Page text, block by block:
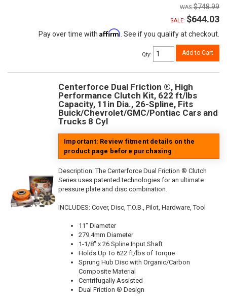
$748.99
SALE: $644.03
Pay over time with Affirm. See if you qualify at checkout.
Qty: Add to Cart
Centerforce Dual Friction ®, High
Performance Clutch Kit, 622 ft/lbs
Capacity, 11in Dia., 26-Spline, Fits
Buick/Chevrolet/GMC/Pontiac Cars and
Trucks 8 Cyl
Important: Review fitment details on the
product page before purchasing
Description:The Centerforce Dual Friction ® Clutch
Series uses patented technologies for an ultimate
pressure plate and disc combination.
INCLUDES: Cover, Disc, T.O.B., Pilot, Hardware, Tool
11" Diameter
279.4mm Diameter
1-1/8" x 26 Spline Input Shaft
Holds Up To 622 ft/lbs of Torque
Sprung Hub Disc with Organic/Carbon
Composite Material
Centrifugally Assisted
Dual Friction ® Design